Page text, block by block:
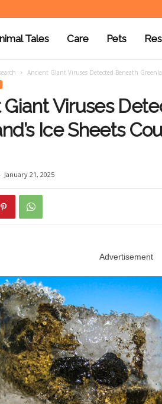
Tales Care Pets
Ancient Giant Viruses Detected Beneath
Viruses
Ice Sheets
January 21, 2025
Advertisement